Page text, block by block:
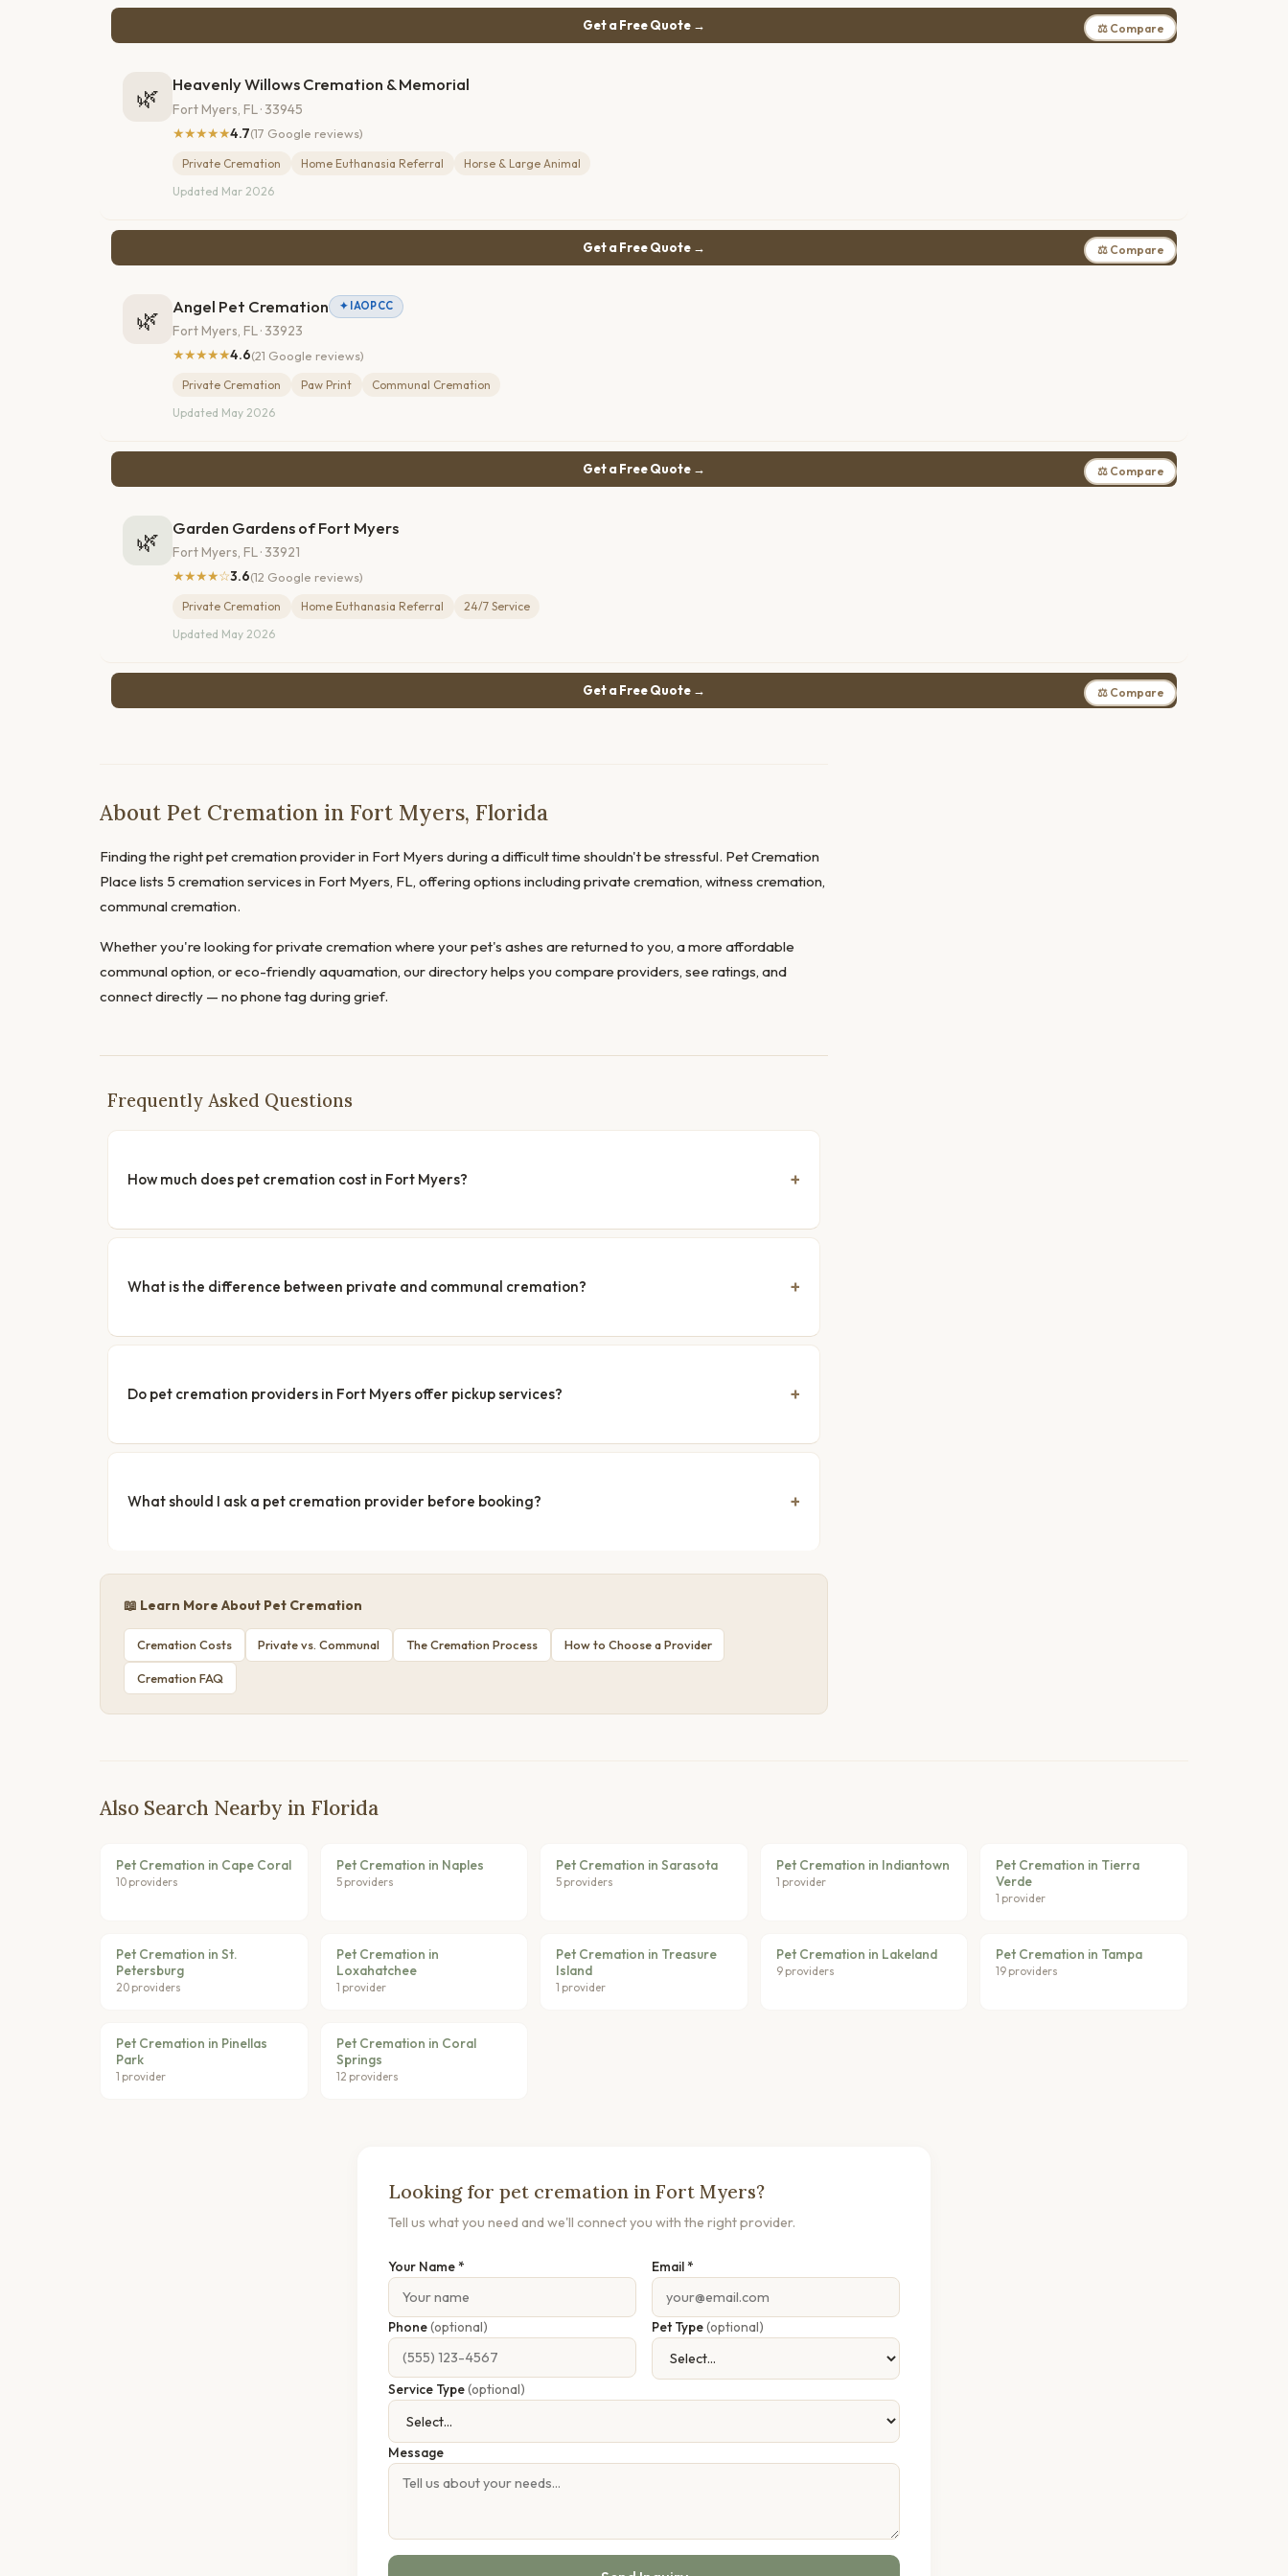
Get a Free Quote → ⚖ Compare
🌿 Heavenly Willows Cremation & Memorial
Fort Myers, FL · 33945
★★★★★4.7(17 Google reviews)
Private Cremation Home Euthanasia Referral
Horse & Large Animal
Updated Mar 2026
Get a Free Quote → ⚖ Compare
🌿 Angel Pet Cremation ✦ IAOPCC
Fort Myers, FL · 33923
★★★★★4.6(21 Google reviews)
Private Cremation Paw Print
Communal Cremation
Updated May 2026
Get a Free Quote → ⚖ Compare
🌿 Garden Gardens of Fort Myers
Fort Myers, FL · 33921
★★★★☆3.6(12 Google reviews)
Private Cremation Home Euthanasia Referral
24/7 Service
Updated May 2026
Get a Free Quote → ⚖ Compare
About Pet Cremation in Fort Myers, Florida
Finding the right pet cremation provider in Fort Myers during a difficult time shouldn't be stressful. Pet Cremation
Place lists 5 cremation services in Fort Myers, FL, offering options including private cremation, witness cremation,
communal cremation.
Whether you're looking for private cremation where your pet's ashes are returned to you, a more affordable
communal option, or eco-friendly aquamation, our directory helps you compare providers, see ratings, and
connect directly — no phone tag during grief.
Frequently Asked Questions
How much does pet cremation cost in Fort Myers?
What is the difference between private and communal cremation?
Do pet cremation providers in Fort Myers offer pickup services?
What should I ask a pet cremation provider before booking?
📖 Learn More About Pet Cremation
Cremation Costs Private vs. Communal The Cremation Process How to Choose a Provider
Cremation FAQ
Also Search Nearby in Florida
Pet Cremation in Cape Coral
10 providers
Pet Cremation in Naples
5 providers
Pet Cremation in Sarasota
5 providers
Pet Cremation in Indiantown
1 provider
Pet Cremation in Tierra
Verde
1 provider
Pet Cremation in St.
Petersburg
20 providers
Pet Cremation in
Loxahatchee
1 provider
Pet Cremation in Treasure
Island
1 provider
Pet Cremation in Lakeland
9 providers
Pet Cremation in Tampa
19 providers
Pet Cremation in Pinellas
Park
1 provider
Pet Cremation in Coral
Springs
12 providers
Looking for pet cremation in Fort Myers?
Tell us what you need and we'll connect you with the right provider.
Your Name * Email *
Phone(optional) Pet Type(optional)
Service Type(optional)
Message